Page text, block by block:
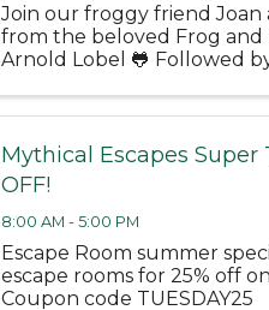
Join our froggy friend Joan
from the beloved Frog and
Arnold Lobel 🐸 Followed
Mythical Escapes Super
OFF!
8:00 AM - 5:00 PM
Escape Room summer
escape rooms for 25% off
Coupon code TUESDAY25